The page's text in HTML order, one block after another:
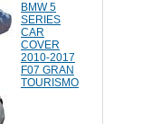
BMW 5
SERIES
CAR
COVER
2010-2017
F07 GRAN
TOURISMO